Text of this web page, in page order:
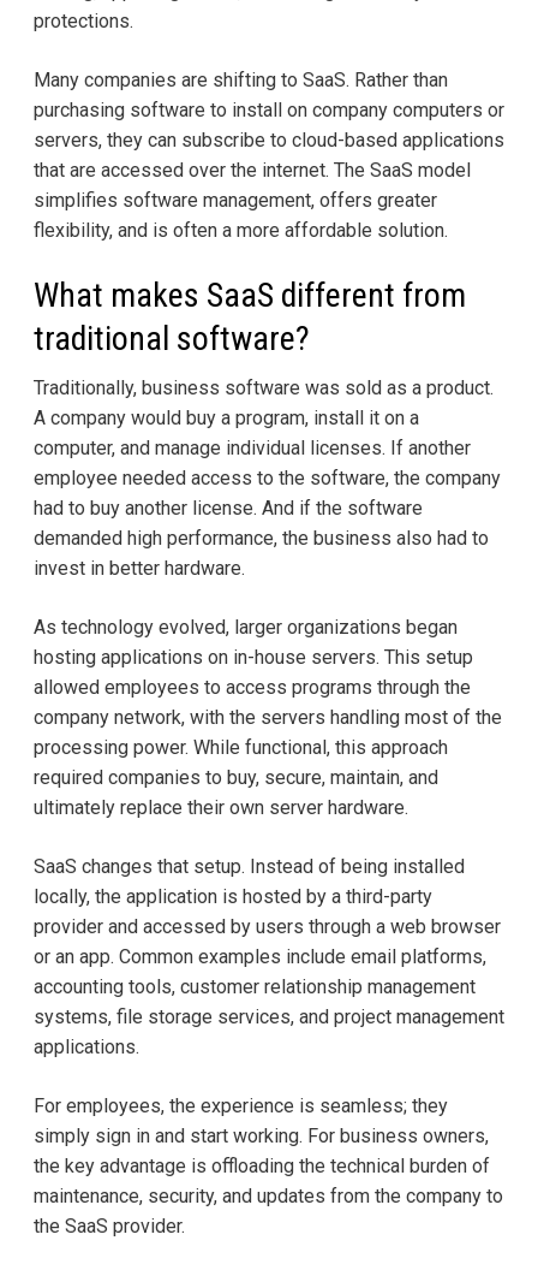
protections.
Many companies are shifting to SaaS. Rather than
purchasing software to install on company computers or
servers, they can subscribe to cloud-based applications
that are accessed over the internet. The SaaS model
simplifies software management, offers greater
flexibility, and is often a more affordable solution.
What makes SaaS different from
traditional software?
Traditionally, business software was sold as a product.
A company would buy a program, install it on a
computer, and manage individual licenses. If another
employee needed access to the software, the company
had to buy another license. And if the software
demanded high performance, the business also had to
invest in better hardware.
As technology evolved, larger organizations began
hosting applications on in-house servers. This setup
allowed employees to access programs through the
company network, with the servers handling most of the
processing power. While functional, this approach
required companies to buy, secure, maintain, and
ultimately replace their own server hardware.
SaaS changes that setup. Instead of being installed
locally, the application is hosted by a third-party
provider and accessed by users through a web browser
or an app. Common examples include email platforms,
accounting tools, customer relationship management
systems, file storage services, and project management
applications.
For employees, the experience is seamless; they
simply sign in and start working. For business owners,
the key advantage is offloading the technical burden of
maintenance, security, and updates from the company to
the SaaS provider.